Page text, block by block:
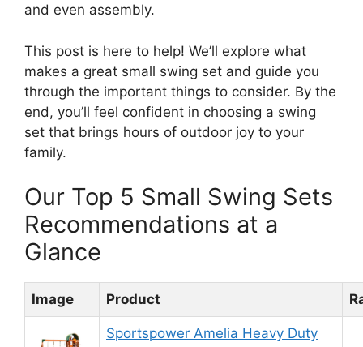
and even assembly.
This post is here to help! We’ll explore what
makes a great small swing set and guide you
through the important things to consider. By the
end, you’ll feel confident in choosing a swing
set that brings hours of outdoor joy to your
family.
Our Top 5 Small Swing Sets
Recommendations at a
Glance
Image Product
Sportspower Amelia Heavy Duty